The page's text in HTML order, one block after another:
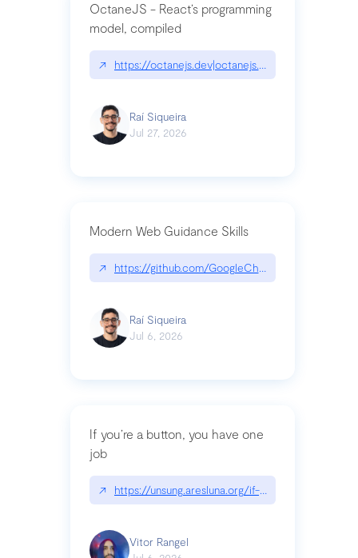
OctaneJS - React’s programming
model, compiled
↗ https://octanejs.dev|octanejs.dev
Raí Siqueira
Jul 27, 2026
Modern Web Guidance Skills
↗ https://github.com/GoogleChrome/modern-
Raí Siqueira
Jul 6, 2026
If you’re a button, you have one
job
↗ https://unsung.aresluna.org/if-youre-a-button-
Vitor Rangel